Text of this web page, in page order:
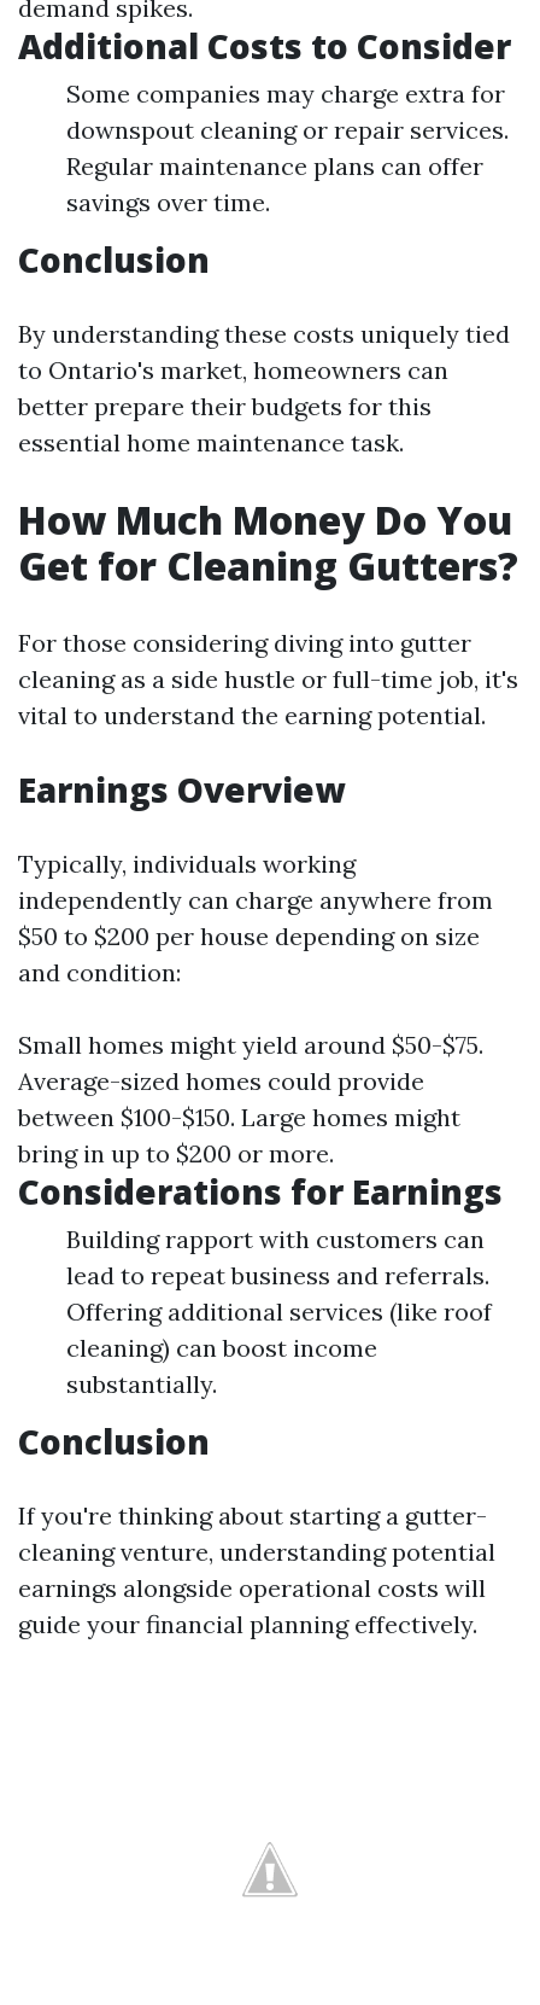
demand spikes.
Additional Costs to Consider
Some companies may charge extra for
downspout cleaning or repair services.
Regular maintenance plans can offer
savings over time.
Conclusion
By understanding these costs uniquely tied
to Ontario's market, homeowners can
better prepare their budgets for this
essential home maintenance task.
How Much Money Do You
Get for Cleaning Gutters?
For those considering diving into gutter
cleaning as a side hustle or full-time job, it's
vital to understand the earning potential.
Earnings Overview
Typically, individuals working
independently can charge anywhere from
$50 to $200 per house depending on size
and condition:
Small homes might yield around $50-$75.
Average-sized homes could provide
between $100-$150. Large homes might
bring in up to $200 or more.
Considerations for Earnings
Building rapport with customers can
lead to repeat business and referrals.
Offering additional services (like roof
cleaning) can boost income
substantially.
Conclusion
If you're thinking about starting a gutter-
cleaning venture, understanding potential
earnings alongside operational costs will
guide your financial planning effectively.